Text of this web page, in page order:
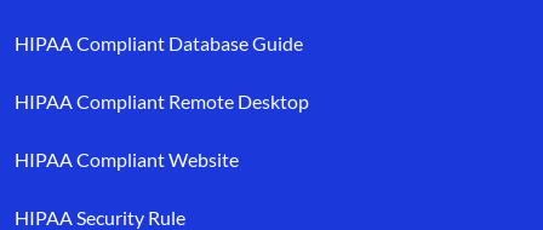
HIPAA Compliant Database Guide
HIPAA Compliant Remote Desktop
HIPAA Compliant Website
HIPAA Security Rule